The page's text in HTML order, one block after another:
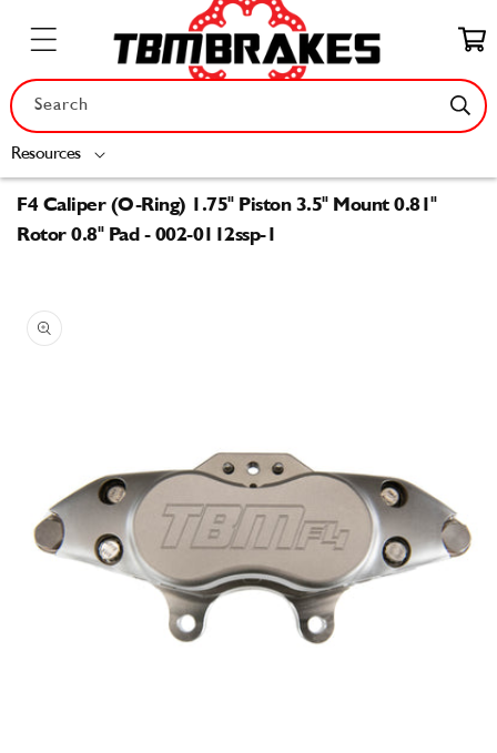
content
Resources
Search
Cart
F4 Caliper (O-Ring) 1.75" Piston 3.5" Mount 0.81"
Rotor 0.8" Pad - 002-0112ssp-1
product
information